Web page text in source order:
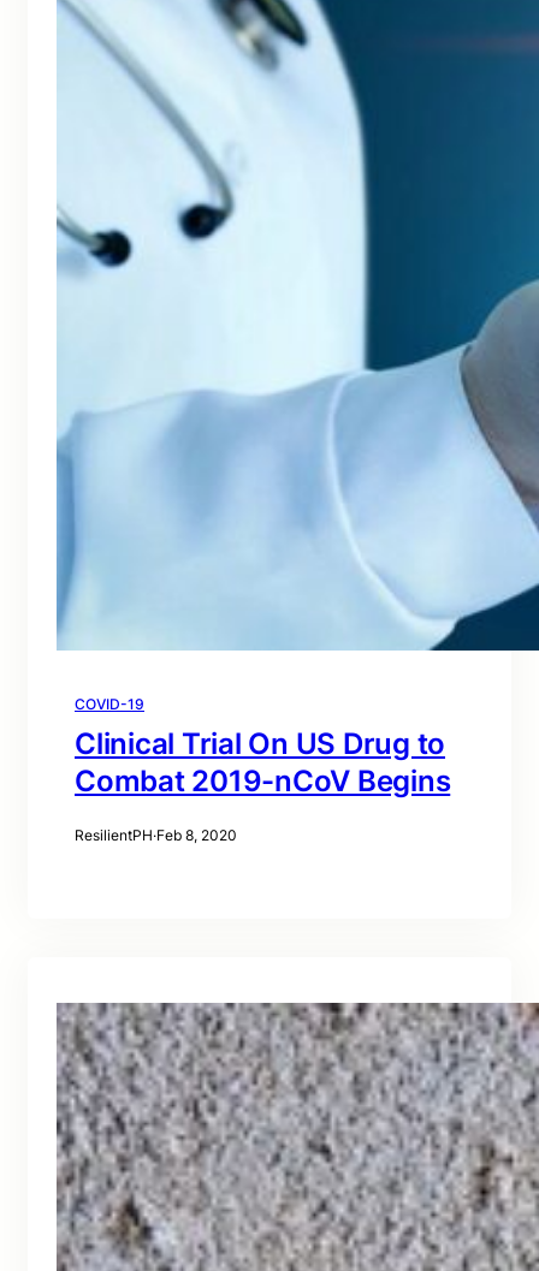
COVID-19
Clinical Trial On US Drug to
Combat 2019-nCoV Begins
ResilientPH·Feb 8, 2020